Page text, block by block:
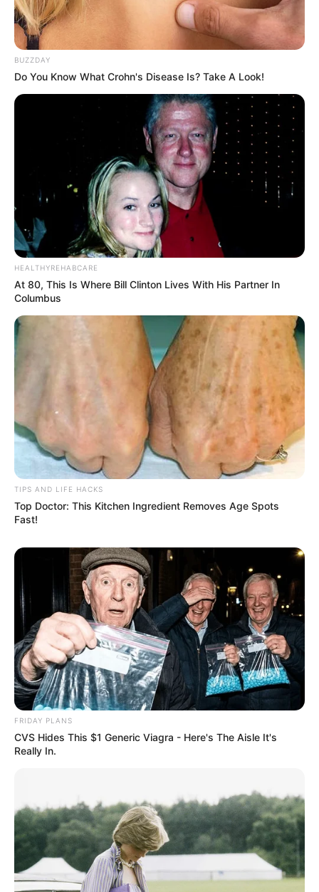
BUZZDAY
Do You Know What Crohn's Disease Is? Take A Look!
HEALTHYREHABCARE
At 80, This Is Where Bill Clinton Lives With His Partner In
Columbus
TIPS AND LIFE HACKS
Top Doctor: This Kitchen Ingredient Removes Age Spots
Fast!
FRIDAY PLANS
CVS Hides This $1 Generic Viagra - Here's The Aisle It's
Really In.